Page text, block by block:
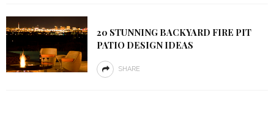
20 STUNNING BACKYARD FIRE PIT
PATIO DESIGN IDEAS
SHARE